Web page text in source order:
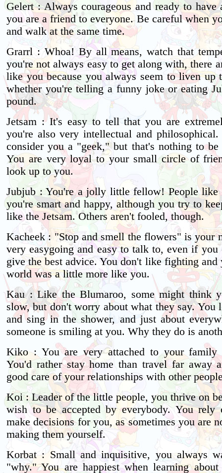
Gelert : Always courageous and ready to have
you are a friend to everyone. Be careful when
and walk at the same time.
Grarrl : Whoa! By all means, watch that
you're not always easy to get along with, there
like you because you always seem to liven up
whether you're telling a funny joke or eating
pound.
Jetsam : It's easy to tell that you are
you're also very intellectual and philosophical.
consider you a "geek," but that's nothing to be
You are very loyal to your small circle of
look up to you.
Jubjub : You're a jolly little fellow! People like
you're smart and happy, although you try to
like the Jetsam. Others aren't fooled, though.
Kacheek : "Stop and smell the flowers" is your
very easygoing and easy to talk to, even if you
give the best advice. You don't like fighting and
world was a little more like you.
Kau : Like the Blumaroo, some might think
slow, but don't worry about what they say. You
and sing in the shower, and just about
someone is smiling at you. Why they do is
Kiko : You are very attached to your family
You'd rather stay home than travel far away
good care of your relationships with other
Koi : Leader of the little people, you thrive on
wish to be accepted by everybody. You rely
make decisions for you, as sometimes you are
making them yourself.
Korbat : Small and inquisitive, you always
"why." You are happiest when learning about